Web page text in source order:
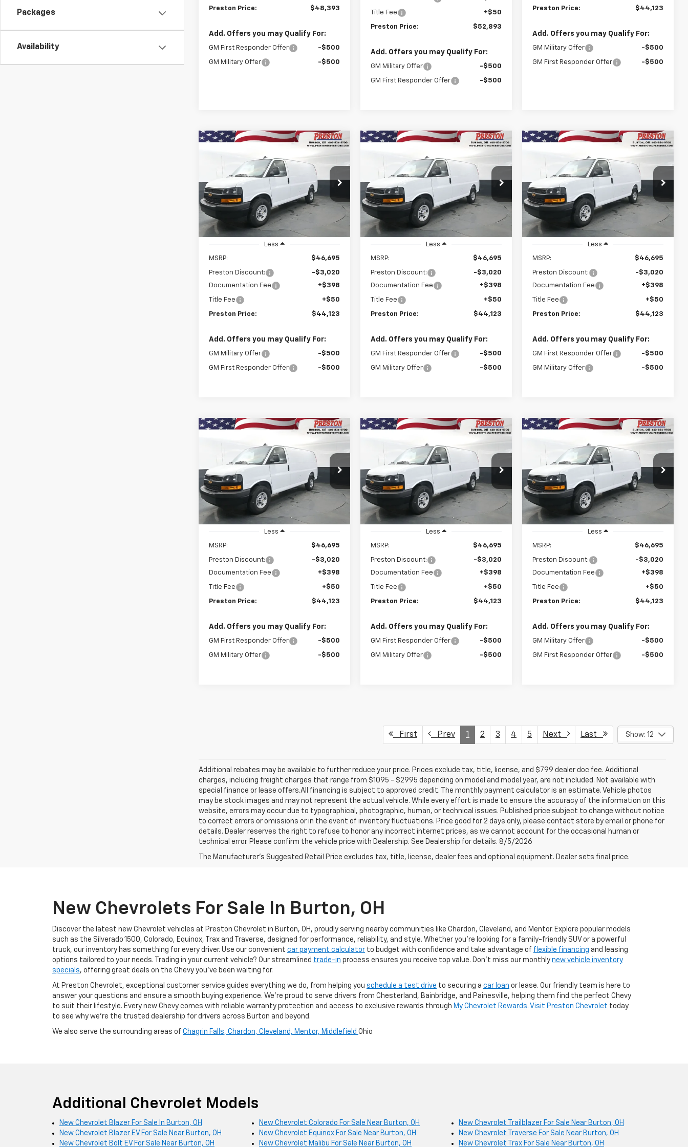
Packages
Availability
Preston Price: $48,393
Add. Offers you may Qualify For:
GM First Responder Offer -$500
GM Military Offer -$500
Title Fee +$50
Preston Price: $52,893
Add. Offers you may Qualify For:
GM Military Offer -$500
GM First Responder Offer -$500
Preston Price: $44,123
Add. Offers you may Qualify For:
GM Military Offer -$500
GM First Responder Offer -$500
Express CargoWT
Price Drop
VIN:1GCWGAF74S1264299 Stock:251546
Model:CG23405
Dealer Fleet Grounded
Stock
$3,020
SAVINGS
$44,123
PRESTON PRICE
Less
MSRP: $46,695
Preston Discount:
-$3,020
Documentation Fee
+$398
Title Fee +$50
Preston Price: $44,123
Add. Offers you may Qualify For:
GM Military Offer -$500
GM First Responder Offer -$500
Compare Vehicle
Express CargoWT
Price Drop
VIN:1GCWGAF75S1264277 Stock:251549
Model:CG23405
Dealer Fleet Grounded
Stock
$3,020
SAVINGS
$44,123
PRESTON PRICE
Less
MSRP: $46,695
Preston Discount:
-$3,020
Documentation Fee
+$398
Title Fee +$50
Preston Price: $44,123
Add. Offers you may Qualify For:
GM First Responder Offer -$500
GM Military Offer -$500
Compare Vehicle
Express CargoWT
Price Drop
VIN:1GCWGAF76S1264143 Stock:251550
Model:CG23405
Dealer Fleet Grounded
Stock
$3,020
SAVINGS
$44,123
PRESTON PRICE
Less
MSRP: $46,695
Preston Discount:
-$3,020
Documentation Fee
+$398
Title Fee +$50
Preston Price: $44,123
Add. Offers you may Qualify For:
GM First Responder Offer -$500
GM Military Offer -$500
Compare Vehicle
Express CargoWT
Price Drop
VIN:1GCWGAF78S1264094 Stock:251551
Model:CG23405
Dealer Fleet Grounded
Stock
$3,020
SAVINGS
$44,123
PRESTON PRICE
Less
MSRP: $46,695
Preston Discount:
-$3,020
Documentation Fee
+$398
Title Fee +$50
Preston Price: $44,123
Add. Offers you may Qualify For:
GM First Responder Offer -$500
GM Military Offer -$500
Compare Vehicle
Express CargoWT
Price Drop
VIN:1GCWGAF78S1264158 Stock:251552
Model:CG23405
Dealer Fleet Grounded
Stock
$3,020
SAVINGS
$44,123
PRESTON PRICE
Less
MSRP: $46,695
Preston Discount:
-$3,020
Documentation Fee
+$398
Title Fee +$50
Preston Price: $44,123
Add. Offers you may Qualify For:
GM First Responder Offer -$500
GM Military Offer -$500
Compare Vehicle
Express CargoWT
1GCWGAF78S1264239 Stock:
251553
Model: CG23405
Dealer Fleet Grounded
Stock
Ext.
$3,020
SAVINGS
$44,123
PRESTON PRICE
Less
MSRP: $46,695
Preston Discount:
-$3,020
Documentation Fee
+$398
Title Fee +$50
Preston Price: $44,123
Add. Offers you may Qualify For:
GM Military Offer -$500
GM First Responder Offer -$500
Compare Vehicle
First Prev 1 2 3 4 5 Next Last Show: 12
Additional rebates may be available to further reduce your price. Prices exclude tax, title, license, and $799 dealer doc fee. Additional
charges, including freight charges that range from $1095 - $2995 depending on model and model year, are not included. Not available with
special finance or lease offers.All financing is subject to approved credit. The monthly payment calculator is an estimate. Vehicle photos
may be stock images and may not represent the actual vehicle. While every effort is made to ensure the accuracy of the information on this
website, errors may occur due to typographical, photographic, human, or technical issues. Published price subject to change without notice
to correct errors or omissions or in the event of inventory fluctuations. Price good for 2 days only, please contact store by email or phone for
details. Dealer reserves the right to refuse to honor any incorrect internet prices, as we cannot account for the occasional human or
technical error. Please confirm the vehicle price with Dealership. See Dealership for details. 8/5/2026
The Manufacturer's Suggested Retail Price excludes tax, title, license, dealer fees and optional equipment. Dealer sets final price.
New Chevrolets For Sale In Burton, OH
Discover the latest new Chevrolet vehicles at Preston Chevrolet in Burton, OH, proudly serving nearby communities like Chardon, Cleveland, and Mentor. Explore popular models
such as the Silverado 1500, Colorado, Equinox, Trax and Traverse, designed for performance, reliability, and style. Whether you're looking for a family-friendly SUV or a powerful
truck, our inventory has something for every driver. Use our convenient car payment calculator to budget with confidence and take advantage of flexible financing and leasing
options tailored to your needs. Trading in your current vehicle? Our streamlined trade-in process ensures you receive top value. Don’t miss our monthly new vehicle inventory
specials, offering great deals on the Chevy you’ve been waiting for.
At Preston Chevrolet, exceptional customer service guides everything we do, from helping you schedule a test drive to securing a car loan or lease. Our friendly team is here to
answer your questions and ensure a smooth buying experience. We’re proud to serve drivers from Chesterland, Bainbridge, and Painesville, helping them find the perfect Chevy
to suit their lifestyle. Every new Chevy comes with reliable warranty protection and access to exclusive rewards through My Chevrolet Rewards. Visit Preston Chevrolet today
to see why we’re the trusted dealership for drivers across Burton and beyond.
We also serve the surrounding areas of Chagrin Falls, Chardon, Cleveland, Mentor, Middlefield Ohio
Additional Chevrolet Models
New Chevrolet Blazer For Sale In Burton, OH
New Chevrolet Blazer EV For Sale Near Burton, OH
New Chevrolet Bolt EV For Sale Near Burton, OH
New Chevrolet Colorado For Sale Near Burton, OH
New Chevrolet Equinox For Sale Near Burton, OH
New Chevrolet Malibu For Sale Near Burton, OH
New Chevrolet Trailblazer For Sale Near Burton, OH
New Chevrolet Traverse For Sale Near Burton, OH
New Chevrolet Trax For Sale Near Burton, OH